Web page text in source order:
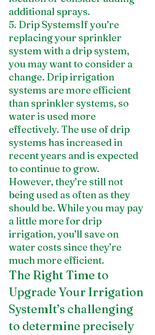
additional sprays.
5. Drip SystemsIf you’re
replacing your sprinkler
system with a drip system,
you may want to consider a
change. Drip irrigation
systems are more efficient
than sprinkler systems, so
water is used more
effectively. The use of drip
systems has increased in
recent years and is expected
to continue to grow.
However, they’re still not
being used as often as they
should be. While you may pay
a little more for drip
irrigation, you’ll save on
water costs since they’re
much more efficient.
The Right Time to
Upgrade Your Irrigation
SystemIt’s challenging
to determine precisely